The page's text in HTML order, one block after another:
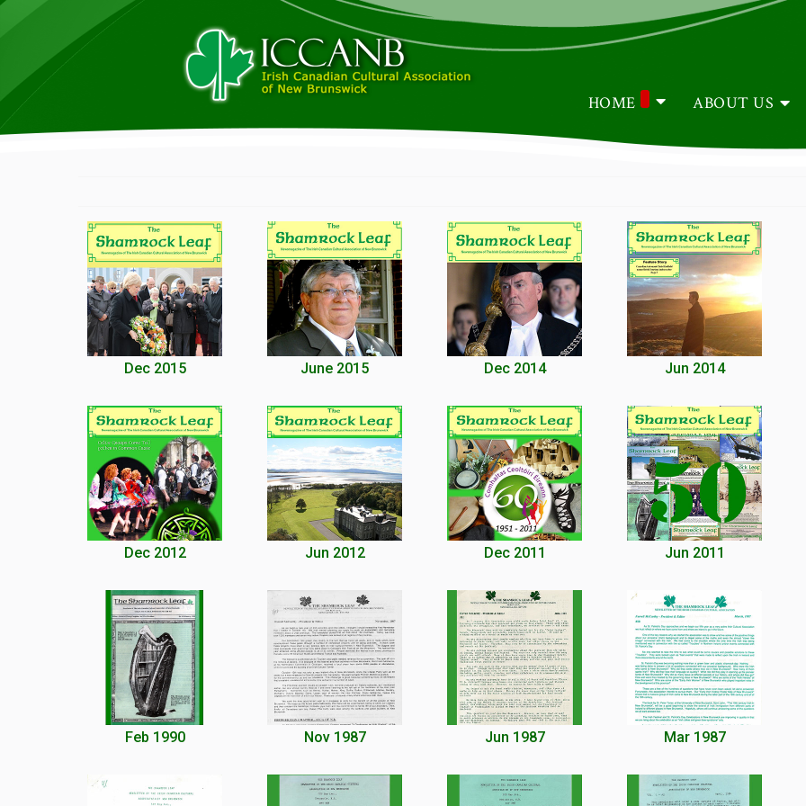
HOME ABOUT US
Dec 2015 June 2015 Dec 2014 Jun 2014
Dec 2012 Jun 2012 Dec 2011 Jun 2011
Feb 1990 Nov 1987 Jun 1987 Mar 1987